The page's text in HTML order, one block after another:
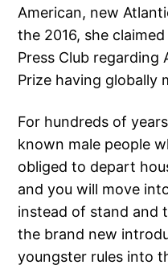
American, new
the 2016, she
Press Club regarding
Prize having globally
For hundreds of
known male people
obliged to depart
and you will move
instead of stand and
the brand new
youngster rules into